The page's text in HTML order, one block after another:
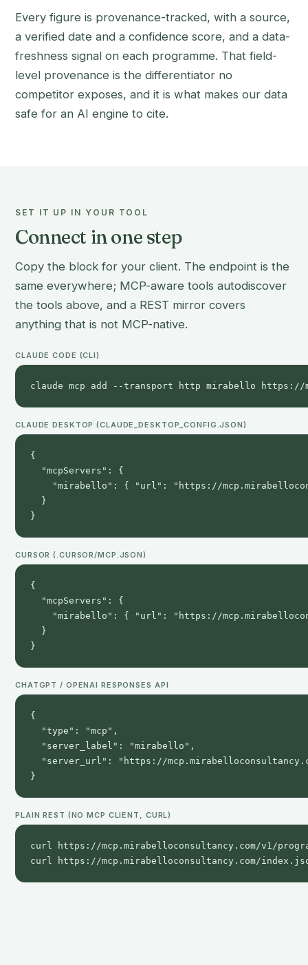
Every figure is provenance-tracked, with a source,
a verified date and a confidence score, and a data-
freshness signal on each programme. That field-
level provenance is the differentiator no
competitor exposes, and it is what makes our data
safe for an AI engine to cite.
SET IT UP IN YOUR TOOL
Connect in one step
Copy the block for your client. The endpoint is the
same everywhere; MCP-aware tools autodiscover
the tools above, and a REST mirror covers
anything that is not MCP-native.
CLAUDE CODE (CLI)
claude mcp add --transport http mirabello https://
CLAUDE DESKTOP (CLAUDE_DESKTOP_CONFIG.JSON)
{
  "mcpServers": {
"mirabello": { "url": "https://
  }
}
CURSOR (.CURSOR/MCP.JSON)
{
  "mcpServers": {
"mirabello": { "url": "https://
  }
}
CHATGPT / OPENAI RESPONSES API
{
  "type": "mcp",
  "server_label": "mirabello",
"server_url": "https://
}
PLAIN REST (NO MCP CLIENT, CURL)
curl https://mcp.mirabelloconsultancy.com/v1/
curl https://mcp.mirabelloconsultancy.com/